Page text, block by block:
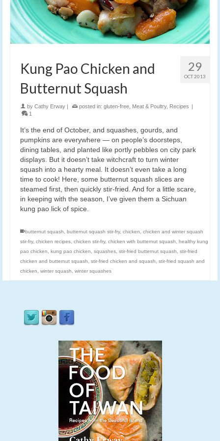
29
OCT 2013
Kung Pao Chicken and
Butternut Squash
by Cathy Erway | posted in: gluten-free Meat & Poultry, Recipes |
1
It’s the end of October, and squashes, gourds, and
pumpkins are everywhere — on people’s doorsteps,
dining tables, and planted like portly pebbles on city park
displays. But it doesn’t take witchcraft to turn winter
squash into a hearty meal. It doesn’t even take a long
time to cook! Here, some butternut squash slices are
steamed first, then quickly stir-fried. And for a little scare,
in keeping with the season, I’ve given them a Sichuan
kung pao lick of spice.
butternut squash butternut squash stir-fry, chicken
chicken and winter squash
stir-fry, chicken recipes chicken stir-fry, chicken with butternut squash
healthy kung
pao chicken
kung pao chicken squashes stir-fried butternut squash
stir-fried
chicken and butternut squash
stir-fried chicken and squash
stir-fried squash and
chicken
winter squash winter squashes